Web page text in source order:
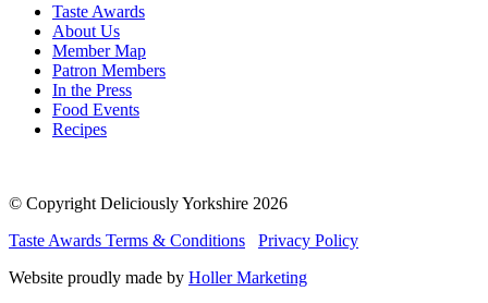
Taste Awards
About Us
Member Map
Patron Members
In the Press
Food Events
Recipes
© Copyright Deliciously Yorkshire 2026
Taste Awards Terms & Conditions
Privacy Policy
Website proudly made by Holler Marketing